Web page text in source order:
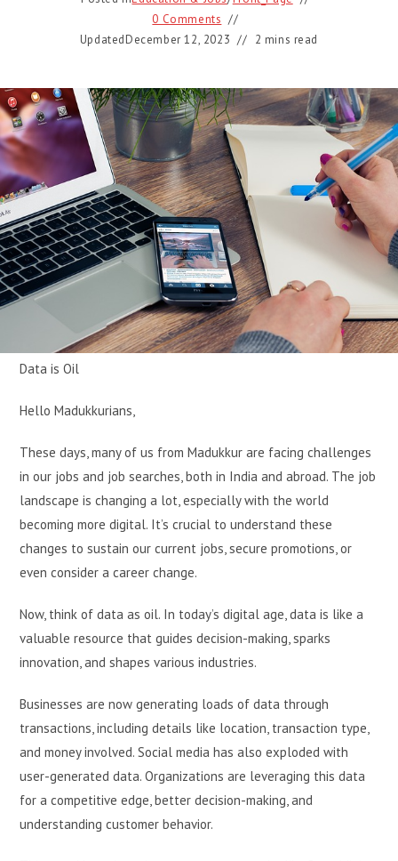
0 Comments
UpdatedDecember 12, 2023 2 mins read
Data is Oil
Hello Madukkurians,
These days, many of us from Madukkur are facing challenges
in our jobs and job searches, both in India and abroad. The job
landscape is changing a lot, especially with the world
becoming more digital. It’s crucial to understand these
changes to sustain our current jobs, secure promotions, or
even consider a career change.
Now, think of data as oil. In today’s digital age, data is like a
valuable resource that guides decision-making, sparks
innovation, and shapes various industries.
Businesses are now generating loads of data through
transactions, including details like location, transaction type,
and money involved. Social media has also exploded with
user-generated data. Organizations are leveraging this data
for a competitive edge, better decision-making, and
understanding customer behavior.